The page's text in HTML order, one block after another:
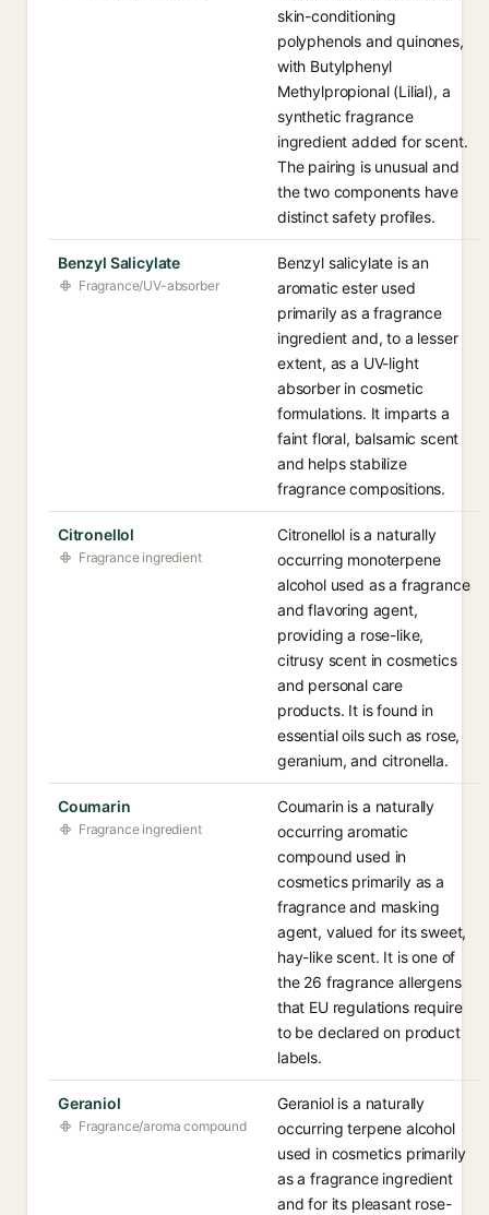
skin-conditioning
polyphenols and quinones,
with Butylphenyl
Methylpropional (Lilial), a
synthetic fragrance
ingredient added for scent.
The pairing is unusual and
the two components have
distinct safety profiles.
Benzyl Salicylate
Fragrance/UV-absorber
Benzyl salicylate is an
aromatic ester used
primarily as a fragrance
ingredient and, to a lesser
extent, as a UV-light
absorber in cosmetic
formulations. It imparts a
faint floral, balsamic scent
and helps stabilize
fragrance compositions.
Citronellol
Fragrance ingredient
Citronellol is a naturally
occurring monoterpene
alcohol used as a fragrance
and flavoring agent,
providing a rose-like,
citrusy scent in cosmetics
and personal care
products. It is found in
essential oils such as rose,
geranium, and citronella.
Coumarin
Fragrance ingredient
Coumarin is a naturally
occurring aromatic
compound used in
cosmetics primarily as a
fragrance and masking
agent, valued for its sweet,
hay-like scent. It is one of
the 26 fragrance allergens
that EU regulations require
to be declared on product
labels.
Geraniol
Fragrance/aroma compound
Geraniol is a naturally
occurring terpene alcohol
used in cosmetics primarily
as a fragrance ingredient
and for its pleasant rose-